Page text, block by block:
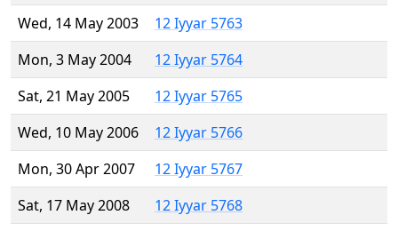
Wed, 14 May 2003
12 Iyyar 5763
Mon, 3 May 2004
12 Iyyar 5764
Sat, 21 May 2005
12 Iyyar 5765
Wed, 10 May 2006
12 Iyyar 5766
Mon, 30 Apr 2007
12 Iyyar 5767
Sat, 17 May 2008
12 Iyyar 5768